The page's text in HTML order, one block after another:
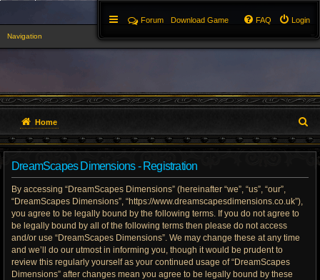
Navigation ▼
Login
FAQ
Forum Download Game
Home
e
DreamScapes Dimensions - Registration
By accessing “DreamScapes Dimensions” (hereinafter “we”, “us”, “our”,
“DreamScapes Dimensions”, “https://www.dreamscapesdimensions.co.uk”),
you agree to be legally bound by the following terms. If you do not agree to
be legally bound by all of the following terms then please do not access
and/or use “DreamScapes Dimensions”. We may change these at any time
and we’ll do our utmost in informing you, though it would be prudent to
review this regularly yourself as your continued usage of “DreamScapes
Dimensions” after changes mean you agree to be legally bound by these